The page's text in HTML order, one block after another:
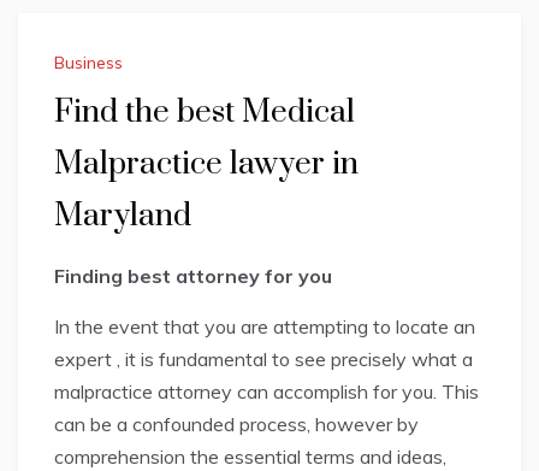
Business
Find the best Medical
Malpractice lawyer in
Maryland
Finding best attorney for you
In the event that you are attempting to locate an
expert , it is fundamental to see precisely what a
malpractice attorney can accomplish for you. This
can be a confounded process, however by
comprehension the essential terms and ideas,